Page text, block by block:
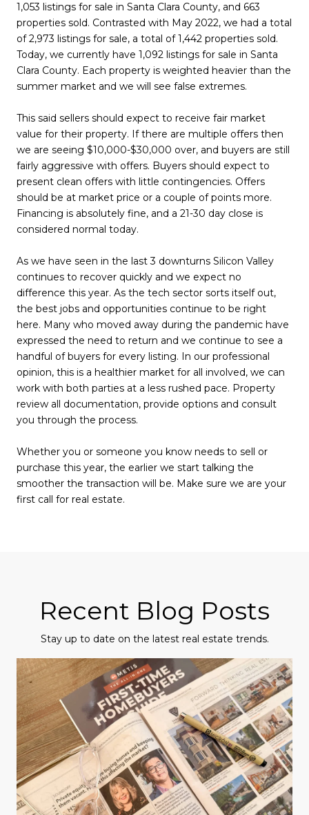
1,053 listings for sale in Santa Clara County, and 663
properties sold. Contrasted with May 2022, we had a total
of 2,973 listings for sale, a total of 1,442 properties sold.
Today, we currently have 1,092 listings for sale in Santa
Clara County. Each property is weighted heavier than the
summer market and we will see false extremes.
This said sellers should expect to receive fair market
value for their property. If there are multiple offers then
we are seeing $10,000-$30,000 over, and buyers are still
fairly aggressive with offers. Buyers should expect to
present clean offers with little contingencies. Offers
should be at market price or a couple of points more.
Financing is absolutely fine, and a 21-30 day close is
considered normal today.
As we have seen in the last 3 downturns Silicon Valley
continues to recover quickly and we expect no
difference this year. As the tech sector sorts itself out,
the best jobs and opportunities continue to be right
here. Many who moved away during the pandemic have
expressed the need to return and we continue to see a
handful of buyers for every listing. In our professional
opinion, this is a healthier market for all involved, we can
work with both parties at a less rushed pace. Property
review all documentation, provide options and consult
you through the process.
Whether you or someone you know needs to sell or
purchase this year, the earlier we start talking the
smoother the transaction will be. Make sure we are your
first call for real estate.
Recent Blog Posts
Stay up to date on the latest real estate trends.